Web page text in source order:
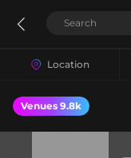
Location
Venues 9.8k